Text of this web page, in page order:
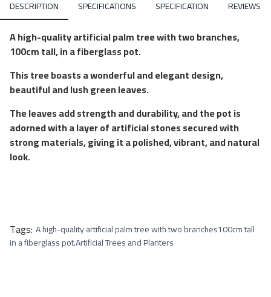
DESCRIPTION SPECIFICATIONS SPECIFICATION REVIEWS
A high-quality artificial palm tree with two branches,
100cm tall, in a fiberglass pot.
This tree boasts a wonderful and elegant design,
beautiful and lush green leaves.
The leaves add strength and durability, and the pot is
adorned with a layer of artificial stones secured with
strong materials, giving it a polished, vibrant, and natural
look.
Tags: A high-quality artificial palm tree with two branches100cm tall
in a fiberglass pot.Artificial Trees and Planters